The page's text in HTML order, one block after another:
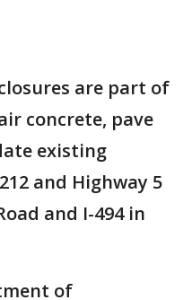
are part of
concrete, pave
existing
and Highway 5
and I-494 in
of